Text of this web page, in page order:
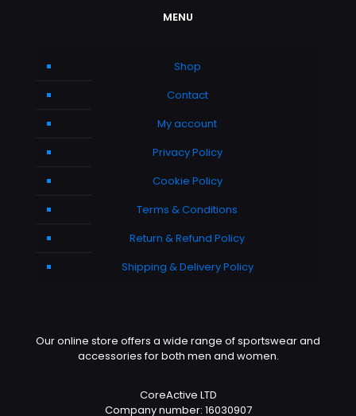
MENU
Shop
Contact
My account
Privacy Policy
Cookie Policy
Terms & Conditions
Return & Refund Policy
Shipping & Delivery Policy
Our online store offers a wide range of sportswear and
accessories for both men and women.
CoreActive LTD
Company number: 16030907